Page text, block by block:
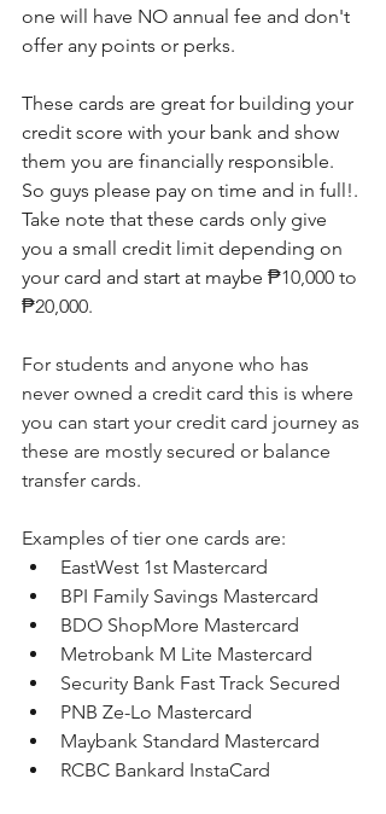
one will have NO annual fee and don't
offer any points or perks.
These cards are great for building your
credit score with your bank and show
them you are financially responsible.
So guys please pay on time and in full!.
Take note that these cards only give
you a small credit limit depending on
your card and start at maybe ₱10,000 to
₱20,000.
For students and anyone who has
never owned a credit card this is where
you can start your credit card journey as
these are mostly secured or balance
transfer cards.
Examples of tier one cards are:
EastWest 1st Mastercard
BPI Family Savings Mastercard
BDO ShopMore Mastercard
Metrobank M Lite Mastercard
Security Bank Fast Track Secured
PNB Ze-Lo Mastercard
Maybank Standard Mastercard
RCBC Bankard InstaCard